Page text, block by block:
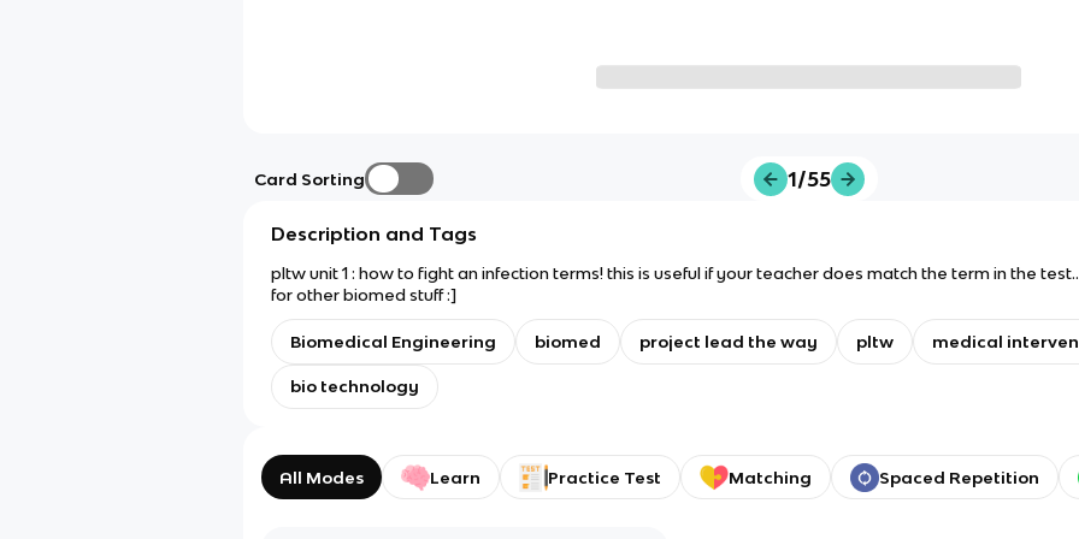
Card Sorting 1/55
Description and Tags
pltw unit 1 : how to fight an infection terms! this is useful if your teacher does match the term in the
for other biomed stuff :]
Biomedical Engineering biomed project lead the way pltw medical
bio technology
All Modes Learn Practice Test Matching Spaced Repetition